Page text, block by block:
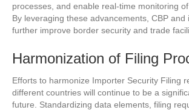
processes, and enable real-time monitoring
By leveraging these advancements, CBP and
further improve border security and trade
Harmonization of Filing
Efforts to harmonize Importer Security Filing
different countries will continue to be a
future. Standardizing data elements, filing